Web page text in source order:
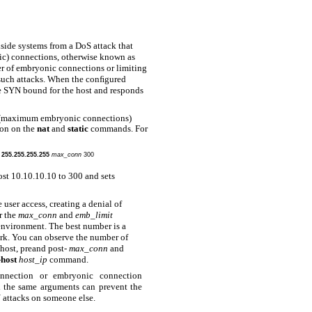
systems from a DoS attack that
connections, otherwise known as
of embryonic connections or limiting
attacks. When the conﬁgured
bound for the host and responds
embryonic connections)
on the natand static commands. For
max_conn 300
10.10.10.10 to 300 and sets
access, creating a denial of
the max_conn and emb_limit
The best number is a
You can observe the number of
preand post- max_conn and
host_ip command.
or embryonic connection
same arguments can prevent the
on someone else.